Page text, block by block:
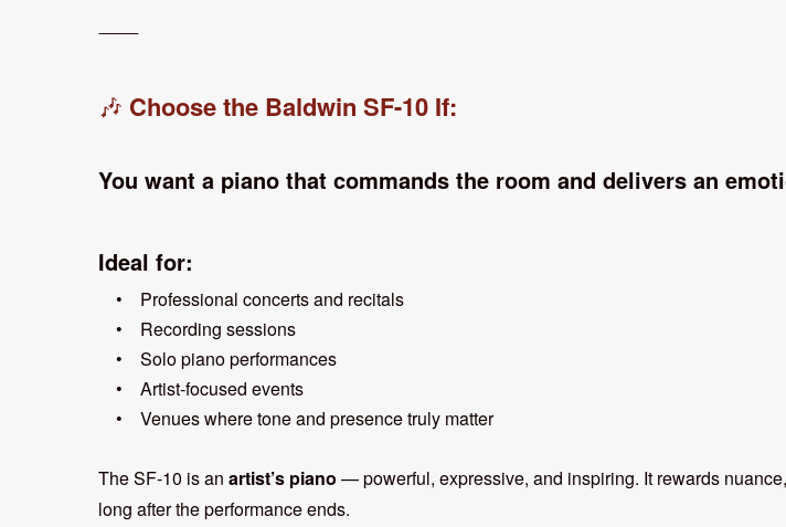
⸻
🎶 Choose the Baldwin SF-10 If:
You want a piano that commands the room and delivers an
Ideal for:
• Professional concerts and recitals
• Recording sessions
• Solo piano performances
• Artist-focused events
• Venues where tone and presence truly matter
The SF-10 is an artist’s piano — powerful, expressive, and inspiring. It rewards
long after the performance ends.